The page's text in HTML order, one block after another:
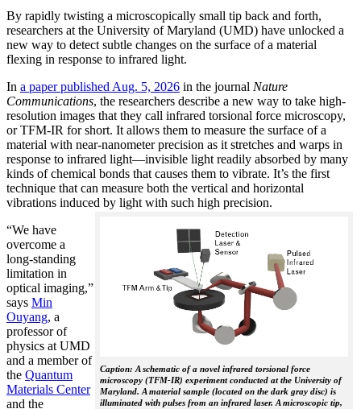
By rapidly twisting a microscopically small tip back and forth,
researchers at the University of Maryland (UMD) have unlocked a
new way to detect subtle changes on the surface of a material
flexing in response to infrared light.
In a paper published Aug. 5, 2026 in the journal Nature
Communications, the researchers describe a new way to take high-
resolution images that they call infrared torsional force microscopy,
or TFM-IR for short. It allows them to measure the surface of a
material with near-nanometer precision as it stretches and warps in
response to infrared light—invisible light readily absorbed by many
kinds of chemical bonds that causes them to vibrate. It’s the first
technique that can measure both the vertical and horizontal
vibrations induced by light with such high precision.
Caption: A schematic of a novel infrared torsional force
microscopy (TFM-IR) experiment conducted at the University of
Maryland. A material sample (located on the dark gray disc) is
illuminated with pulses from an infrared laser. A microscopic tip,
“We have
overcome a
long-standing
limitation in
optical imaging,”
says Min
Ouyang, a
professor of
physics at UMD
and a member of
the Quantum
Materials Center
and the